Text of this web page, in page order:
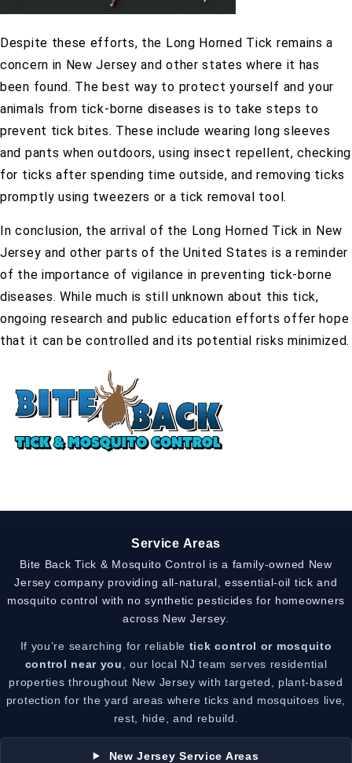
Despite these efforts, the Long Horned Tick remains a
concern in New Jersey and other states where it has
been found. The best way to protect yourself and your
animals from tick-borne diseases is to take steps to
prevent tick bites. These include wearing long sleeves
and pants when outdoors, using insect repellent, checking
for ticks after spending time outside, and removing ticks
promptly using tweezers or a tick removal tool.
In conclusion, the arrival of the Long Horned Tick in New
Jersey and other parts of the United States is a reminder
of the importance of vigilance in preventing tick-borne
diseases. While much is still unknown about this tick,
ongoing research and public education efforts offer hope
that it can be controlled and its potential risks minimized.
Service Areas
Bite Back Tick & Mosquito Control is a family-owned New
Jersey company providing all-natural, essential-oil tick and
mosquito control with no synthetic pesticides for homeowners
across New Jersey.
If you’re searching for reliable tick control or mosquito
control near you
, our local NJ team serves residential
properties throughout New Jersey with targeted, plant-based
protection for the yard areas where ticks and mosquitoes live,
rest, hide, and rebuild.
New Jersey Service Areas